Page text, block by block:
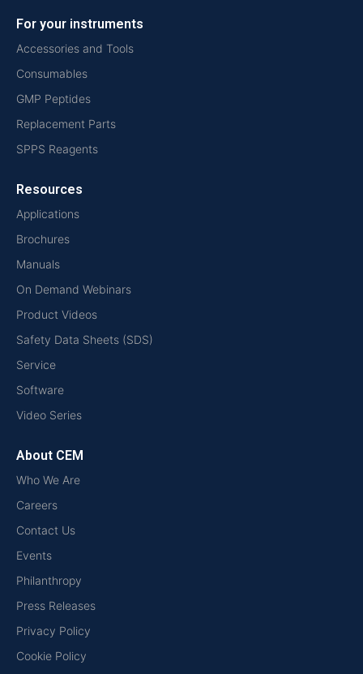
For your instruments
Accessories and Tools
Consumables
GMP Peptides
Replacement Parts
SPPS Reagents
Resources
Applications
Brochures
Manuals
On Demand Webinars
Product Videos
Safety Data Sheets (SDS)
Service
Software
Video Series
About CEM
Who We Are
Careers
Contact Us
Events
Philanthropy
Press Releases
Privacy Policy
Cookie Policy